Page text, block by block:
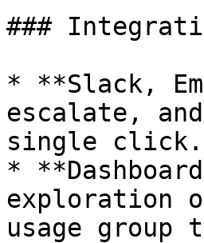
###
* **Slack,
escalate,
single click.
*
exploration
usage